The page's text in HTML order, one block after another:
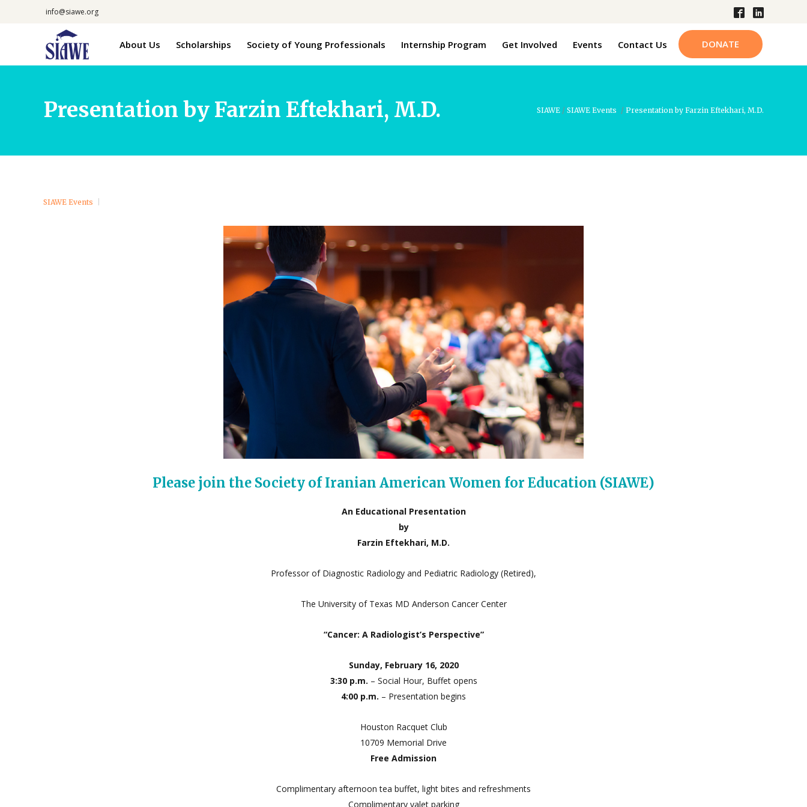
info@siawe.org
About Us Scholarships Society of Young Professionals Internship Program Get Involved Events Contact Us DONATE
Presentation by Farzin Eftekhari, M.D. SIAWE / SIAWE Events / Presentation by Farzin Eftekhari, M.D.
SIAWE Events
Please join the Society of Iranian American Women for Education (SIAWE)
An Educational Presentation
by
Farzin Eftekhari, M.D.
Professor of Diagnostic Radiology and Pediatric Radiology (Retired),
The University of Texas MD Anderson Cancer Center
“Cancer: A Radiologist’s Perspective”
Sunday, February 16, 2020
3:30 p.m. – Social Hour, Buffet opens
4:00 p.m. – Presentation begins
Houston Racquet Club
10709 Memorial Drive
Free Admission
Complimentary afternoon tea buffet, light bites and refreshments
Complimentary valet parking